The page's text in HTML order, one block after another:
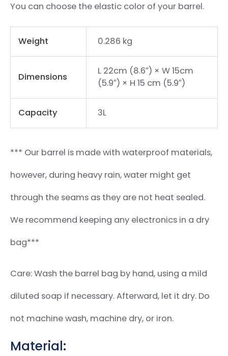
You can choose the elastic color of your barrel.
Weight 0.286 kg
Dimensions
L 22cm (8.6″) × W 15cm
(5.9″) × H 15 cm (5.9″)
Capacity 3L
*** Our barrel is made with waterproof materials,
however, during heavy rain, water might get
through the seams as they are not heat sealed.
We recommend keeping any electronics in a dry
bag***
Care: Wash the barrel bag by hand, using a mild
diluted soap if necessary. Afterward, let it dry. Do
not machine wash, machine dry, or iron.
Material: